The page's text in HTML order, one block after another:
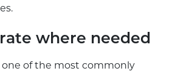
where needed
one of the most commonly